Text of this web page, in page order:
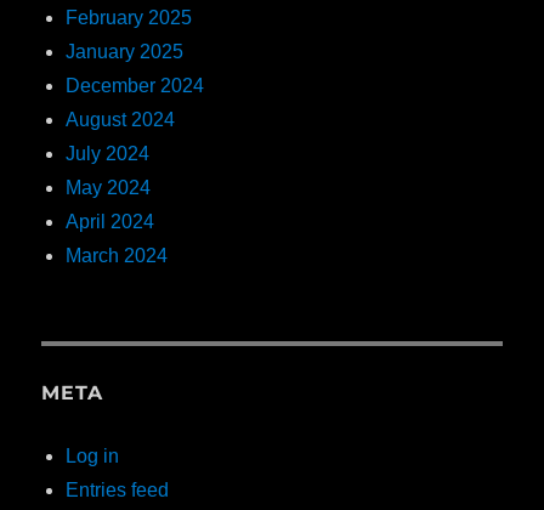
February 2025
January 2025
December 2024
August 2024
July 2024
May 2024
April 2024
March 2024
META
Log in
Entries feed